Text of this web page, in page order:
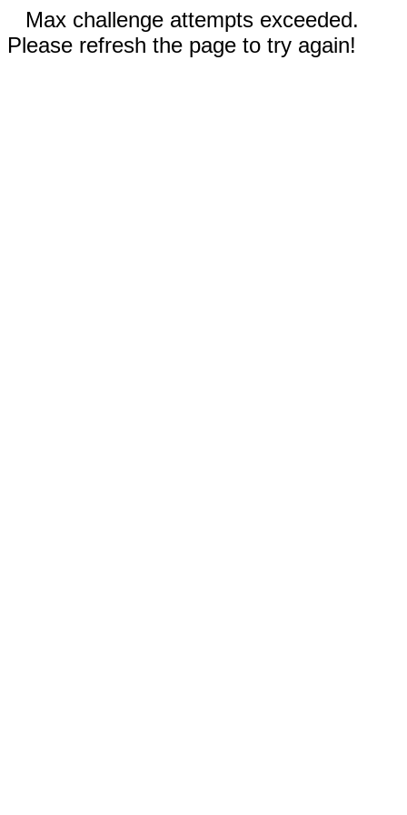
Max challenge attempts exceeded.
Please refresh the page to try again!